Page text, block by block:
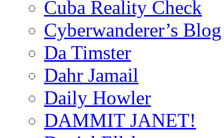
Cuba Reality Check
Cyberwanderer’s Blog
Da Timster
Dahr Jamail
Daily Howler
DAMMIT JANET!